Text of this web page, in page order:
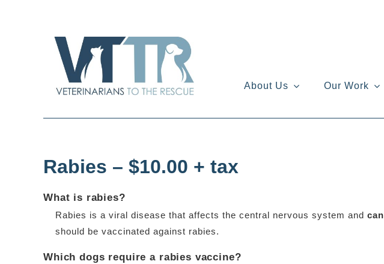
About Us Our Work
Rabies – $10.00 + tax
What is rabies?
Rabies is a viral disease that affects the central nervous system and can
should be vaccinated against rabies.
Which dogs require a rabies vaccine?